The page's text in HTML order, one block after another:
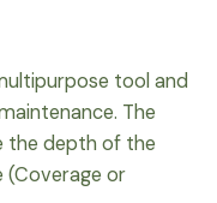
tool and
The
the depth of the
(Coverage or